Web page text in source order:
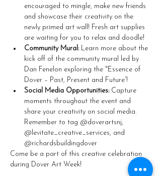
encouraged to mingle, make new friends
and showcase their creativity on the
newly primed art wall! Fresh art supplies
are waiting for you to relax and doodle!
Community Mural: Learn more about the
kick off of the community mural led by
Dan Fenelon exploring the "Essence of
Dover – Past, Present and Future”!
Social Media Opportunities: Capture
moments throughout the event and
share your creativity on social media.
Remember to tag @doverartsnj,
@levitate_creative_services, and
@richardsbuildingdover
Come be a part of this creative celebration
during Dover Art Week!